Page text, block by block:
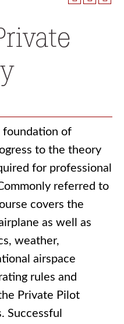
foundation of
to the theory
for professional
referred to
covers the
as well as
weather,
airspace
rules and
Private Pilot
Successful